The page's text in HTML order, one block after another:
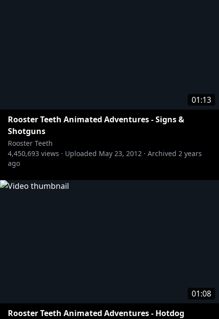
01:13
Rooster Teeth Animated Adventures - Signs &
Shotguns
Rooster Teeth
4,450,693 views · Uploaded May 23, 2012 · Archived 2 years
ago
01:08
Rooster Teeth Animated Adventures - Hotdog